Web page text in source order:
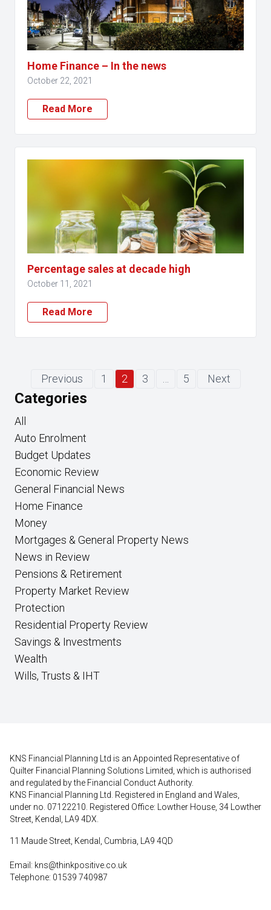
Home Finance – In the news
October 22, 2021
Read More
Percentage sales at decade high
October 11, 2021
Read More
Previous 1 2 3 5 Next
Categories
All
Auto Enrolment
Budget Updates
Economic Review
General Financial News
Home Finance
Money
Mortgages & General Property News
News in Review
Pensions & Retirement
Property Market Review
Protection
Residential Property Review
Savings & Investments
Wealth
Wills, Trusts & IHT
KNS Financial Planning Ltd is an Appointed Representative of
Quilter Financial Planning Solutions Limited, which is authorised
and regulated by the Financial Conduct Authority.
KNS Financial Planning Ltd. Registered in England and Wales,
under no. 07122210. Registered Office: Lowther House, 34 Lowther
Street, Kendal, LA9 4DX.
11 Maude Street, Kendal, Cumbria, LA9 4QD
Email: kns@thinkpositive.co.uk
Telephone: 01539 740987